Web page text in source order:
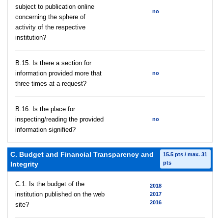
subject to publication online
concerning the sphere of
activity of the respective
institution?
no
В.15. Is there a section for
information provided more that
three times at a request?
no
В.16. Is the place for
inspecting/reading the provided
information signified?
no
C. Budget and Financial Transparency and
Integrity
15.5 pts / max. 31
pts
C.1. Is the budget of the
institution published on the web
site?
2018
2017
2016